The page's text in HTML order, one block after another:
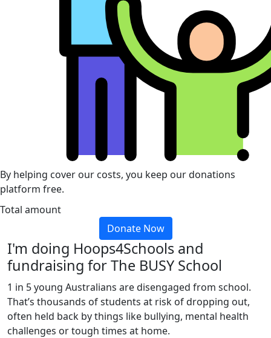
By helping cover our costs, you keep our donations
platform free.
Total amount
Donate Now
I'm doing Hoops4Schools and
fundraising for The BUSY School
1 in 5 young Australians are disengaged from school.
That’s thousands of students at risk of dropping out,
often held back by things like bullying, mental health
challenges or tough times at home.